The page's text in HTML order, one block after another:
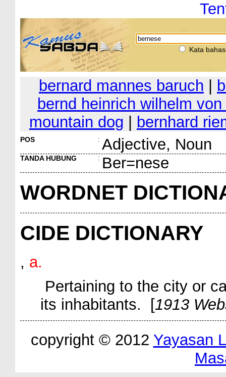
Kata
bernard mannes baruch
bernd heinrich wilhelm
mountain dog
bernhard
POS : Adjective, Noun
TANDA HUBUNG : Ber=nese
WORDNET
CIDE DICTIONARY
, a.
Pertaining to the city or
its inhabitants. [1913
copyright © 2012 Yayasan